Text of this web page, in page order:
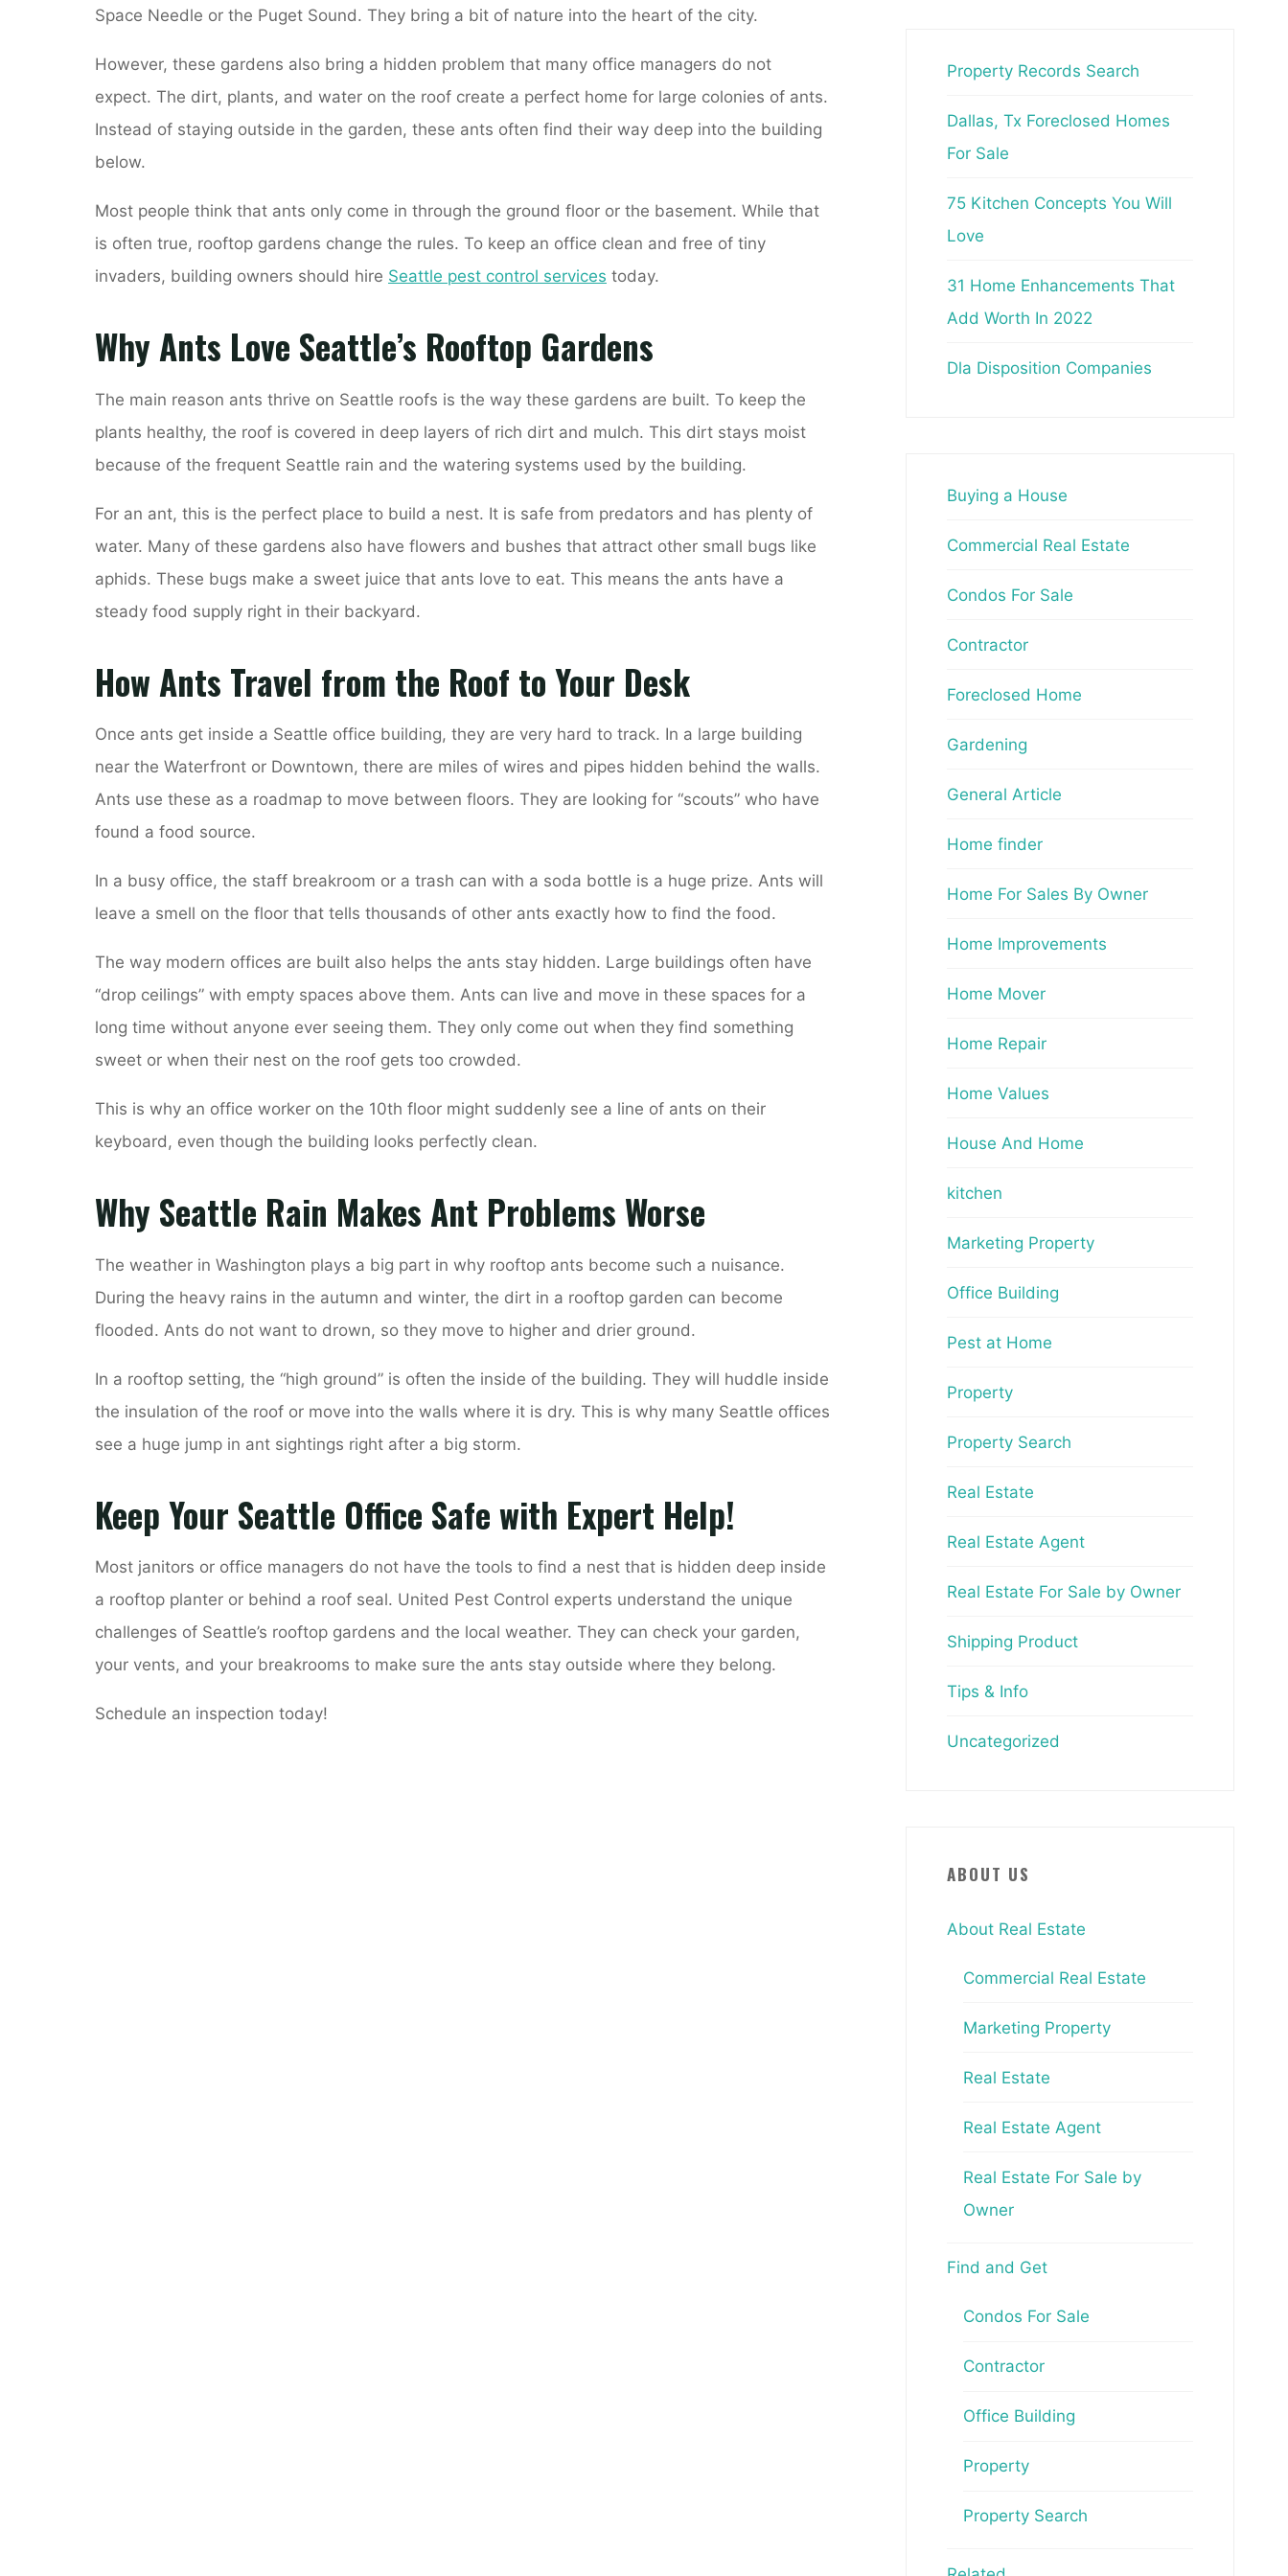
Space Needle or the Puget Sound. They bring a bit of nature into the heart of the city.
However, these gardens also bring a hidden problem that many office managers do not
expect. The dirt, plants, and water on the roof create a perfect home for large colonies of ants.
Instead of staying outside in the garden, these ants often find their way deep into the building
below.
Most people think that ants only come in through the ground floor or the basement. While that
is often true, rooftop gardens change the rules. To keep an office clean and free of tiny
invaders, building owners should hire Seattle pest control services today.
Why Ants Love Seattle’s Rooftop Gardens
The main reason ants thrive on Seattle roofs is the way these gardens are built. To keep the
plants healthy, the roof is covered in deep layers of rich dirt and mulch. This dirt stays moist
because of the frequent Seattle rain and the watering systems used by the building.
For an ant, this is the perfect place to build a nest. It is safe from predators and has plenty of
water. Many of these gardens also have flowers and bushes that attract other small bugs like
aphids. These bugs make a sweet juice that ants love to eat. This means the ants have a
steady food supply right in their backyard.
How Ants Travel from the Roof to Your Desk
Once ants get inside a Seattle office building, they are very hard to track. In a large building
near the Waterfront or Downtown, there are miles of wires and pipes hidden behind the walls.
Ants use these as a roadmap to move between floors. They are looking for “scouts” who have
found a food source.
In a busy office, the staff breakroom or a trash can with a soda bottle is a huge prize. Ants will
leave a smell on the floor that tells thousands of other ants exactly how to find the food.
The way modern offices are built also helps the ants stay hidden. Large buildings often have
“drop ceilings” with empty spaces above them. Ants can live and move in these spaces for a
long time without anyone ever seeing them. They only come out when they find something
sweet or when their nest on the roof gets too crowded.
This is why an office worker on the 10th floor might suddenly see a line of ants on their
keyboard, even though the building looks perfectly clean.
Why Seattle Rain Makes Ant Problems Worse
The weather in Washington plays a big part in why rooftop ants become such a nuisance.
During the heavy rains in the autumn and winter, the dirt in a rooftop garden can become
flooded. Ants do not want to drown, so they move to higher and drier ground.
In a rooftop setting, the “high ground” is often the inside of the building. They will huddle inside
the insulation of the roof or move into the walls where it is dry. This is why many Seattle offices
see a huge jump in ant sightings right after a big storm.
Keep Your Seattle Office Safe with Expert Help!
Most janitors or office managers do not have the tools to find a nest that is hidden deep inside
a rooftop planter or behind a roof seal. United Pest Control experts understand the unique
challenges of Seattle’s rooftop gardens and the local weather. They can check your garden,
your vents, and your breakrooms to make sure the ants stay outside where they belong.
Schedule an inspection today!
Property Records Search
Dallas, Tx Foreclosed Homes
For Sale
75 Kitchen Concepts You Will
Love
31 Home Enhancements That
Add Worth In 2022
Dla Disposition Companies
Buying a House
Commercial Real Estate
Condos For Sale
Contractor
Foreclosed Home
Gardening
General Article
Home finder
Home For Sales By Owner
Home Improvements
Home Mover
Home Repair
Home Values
House And Home
kitchen
Marketing Property
Office Building
Pest at Home
Property
Property Search
Real Estate
Real Estate Agent
Real Estate For Sale by Owner
Shipping Product
Tips & Info
Uncategorized
ABOUT US
About Real Estate
Commercial Real Estate
Marketing Property
Real Estate
Real Estate Agent
Real Estate For Sale by
Owner
Find and Get
Condos For Sale
Contractor
Office Building
Property
Property Search